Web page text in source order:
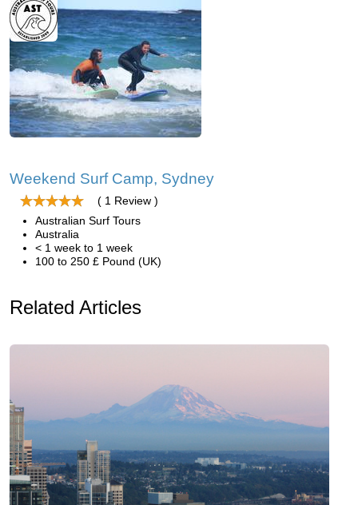
Weekend Surf Camp, Sydney
( 1 Review )
Australian Surf Tours
Australia
< 1 week to 1 week
100 to 250 £ Pound (UK)
Related Articles